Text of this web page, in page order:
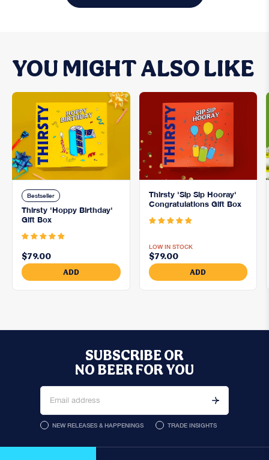
YOU MIGHT ALSO LIKE
Bestseller
Thirsty 'Hoppy Birthday'
Gift Box
$79.00
ADD
Thirsty 'Sip Sip Hooray'
Congratulations Gift Box
LOW IN STOCK
$79.00
ADD
SUBSCRIBE OR
NO BEER FOR YOU
NEW RELEASES & HAPPENINGS TRADE INSIGHTS